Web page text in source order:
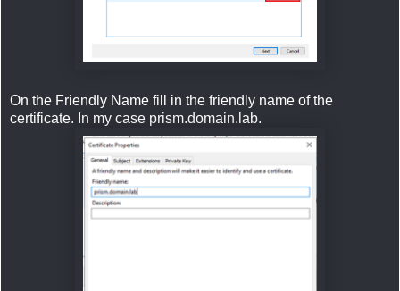
On the Friendly Name fill in the friendly name of the
certificate. In my case prism.domain.lab.